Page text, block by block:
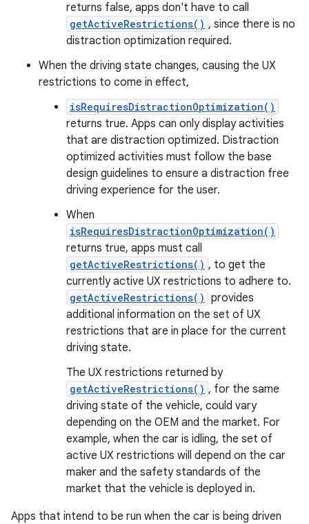
returns false, apps don't have to call
getActiveRestrictions() , since there is no
distraction optimization required.
When the driving state changes, causing the UX
restrictions to come in effect,
isRequiresDistractionOptimization()
returns true. Apps can only display activities
that are distraction optimized. Distraction
optimized activities must follow the base
design guidelines to ensure a distraction free
driving experience for the user.
When
isRequiresDistractionOptimization()
returns true, apps must call
getActiveRestrictions() , to get the
currently active UX restrictions to adhere to.
getActiveRestrictions() provides
additional information on the set of UX
restrictions that are in place for the current
driving state.
The UX restrictions returned by
getActiveRestrictions() , for the same
driving state of the vehicle, could vary
depending on the OEM and the market. For
example, when the car is idling, the set of
active UX restrictions will depend on the car
maker and the safety standards of the
market that the vehicle is deployed in.
Apps that intend to be run when the car is being driven